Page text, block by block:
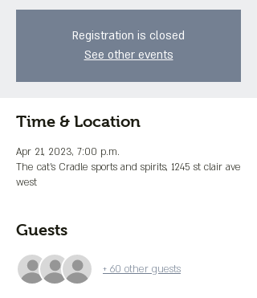
Registration is closed
See other events
Time & Location
Apr 21, 2023, 7:00 p.m.
The cat's Cradle sports and spirits, 1245 st clair ave
west
Guests
+ 60 other guests